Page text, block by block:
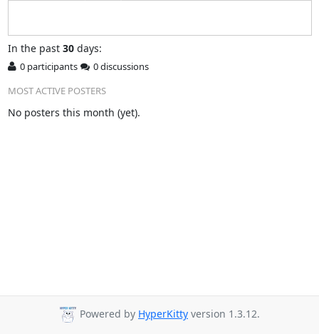
In the past 30days:
0 participants
0 discussions
MOST ACTIVE POSTERS
No posters this month (yet).
Powered by HyperKitty version 1.3.12.